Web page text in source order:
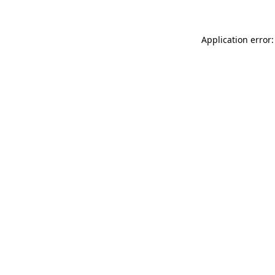
Application